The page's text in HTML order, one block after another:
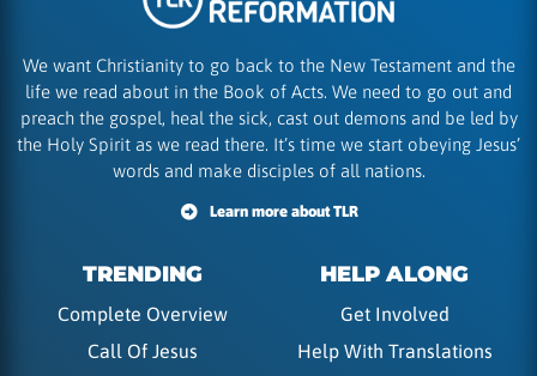
We want Christianity to go back to the New Testament and the
life we read about in the Book of Acts. We need to go out and
preach the gospel, heal the sick, cast out demons and be led by
the Holy Spirit as we read there. It’s time we start obeying Jesus’
words and make disciples of all nations.
Learn more about TLR
TRENDING
Complete Overview
Call Of Jesus
HELP ALONG
Get Involved
Help With Translations